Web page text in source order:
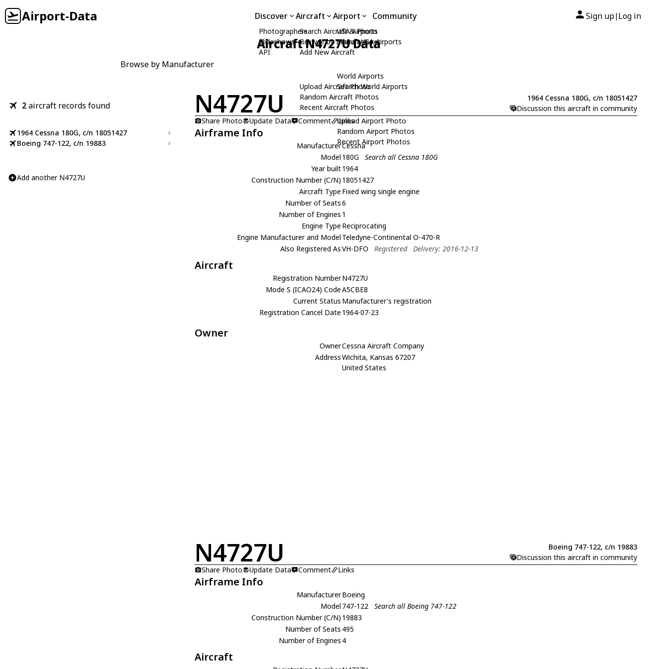
Airport-Data Discover
Photographers
Slideshows
API
Aircraft
Search Aircraft & Photo
Browse by Manufacturer
Add New Aircraft
Upload Aircraft Photo
Random Aircraft Photos
Recent Aircraft Photos
Airport
USA Airports
Search USA Airports
World Airports
Search World Airports
Upload Airport Photo
Random Airport Photos
Recent Airport Photos
Community Sign up| Log in
Aircraft N4727U Data
Browse by Manufacturer
2aircraft records found
1964 Cessna 180G, c/n 18051427
Boeing 747-122, c/n 19883
Add another N4727U
N4727U
1964 Cessna 180G, c/n 18051427
Discussion this aircraft in community
Share Photo
Update Data Comment Links
Airframe Info
ManufacturerCessna
Model 180G
Search all Cessna 180G
Year built1964
Construction Number (C/N) 18051427
Aircraft Type Fixed wing single engine
Number of Seats6
Number of Engines 1
Engine Type Reciprocating
Engine Manufacturer and Model Teledyne-Continental O-470-R
Also Registered AsVH-DFO Registered Delivery: 2016-12-13
Aircraft
Registration NumberN4727U
Mode S (ICAO24) CodeA5CBE8
Current Status Manufacturer's registration
Registration Cancel Date 1964-07-23
Owner
OwnerCessna Aircraft Company
AddressWichita, Kansas 67207
United States
N4727U
Boeing 747-122, c/n 19883
Discussion this aircraft in community
Share Photo
Update Data Comment Links
Airframe Info
ManufacturerBoeing
Model 747-122
Search all Boeing 747-122
Construction Number (C/N) 19883
Number of Seats 495
Number of Engines 4
Aircraft